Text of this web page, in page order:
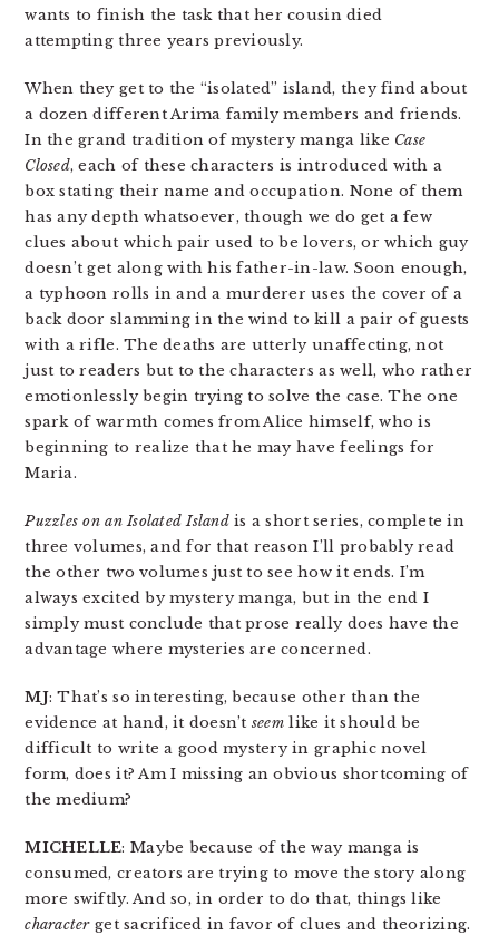
wants to finish the task that her cousin died
attempting three years previously.
When they get to the “isolated” island, they find about
a dozen different Arima family members and friends.
In the grand tradition of mystery manga like Case
Closed, each of these characters is introduced with a
box stating their name and occupation. None of them
has any depth whatsoever, though we do get a few
clues about which pair used to be lovers, or which guy
doesn’t get along with his father-in-law. Soon enough,
a typhoon rolls in and a murderer uses the cover of a
back door slamming in the wind to kill a pair of guests
with a rifle. The deaths are utterly unaffecting, not
just to readers but to the characters as well, who rather
emotionlessly begin trying to solve the case. The one
spark of warmth comes from Alice himself, who is
beginning to realize that he may have feelings for
Maria.
Puzzles on an Isolated Islandis a short series, complete in
three volumes, and for that reason I’ll probably read
the other two volumes just to see how it ends. I’m
always excited by mystery manga, but in the end I
simply must conclude that prose really does have the
advantage where mysteries are concerned.
MJ: That’s so interesting, because other than the
evidence at hand, it doesn’t seemlike it should be
difficult to write a good mystery in graphic novel
form, does it? Am I missing an obvious shortcoming of
the medium?
MICHELLE: Maybe because of the way manga is
consumed, creators are trying to move the story along
more swiftly. And so, in order to do that, things like
characterget sacrificed in favor of clues and theorizing.